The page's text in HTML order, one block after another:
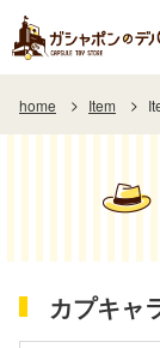
home Item
カプキャ